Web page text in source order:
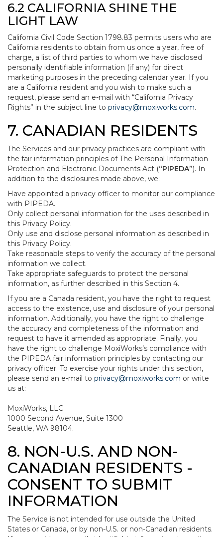
6.2 CALIFORNIA SHINE THE
LIGHT LAW
California Civil Code Section 1798.83 permits users who are
California residents to obtain from us once a year, free of
charge, a list of third parties to whom we have disclosed
personally identifiable information (if any) for direct
marketing purposes in the preceding calendar year. If you
are a California resident and you wish to make such a
request, please send an e-mail with “California Privacy
Rights” in the subject line to privacy@moxiworks.com.
7. CANADIAN RESIDENTS
The Services and our privacy practices are compliant with
the fair information principles of The Personal Information
Protection and Electronic Documents Act (“PIPEDA”). In
addition to the disclosures made above, we:
Have appointed a privacy officer to monitor our compliance
with PIPEDA.
Only collect personal information for the uses described in
this Privacy Policy.
Only use and disclose personal information as described in
this Privacy Policy.
Take reasonable steps to verify the accuracy of the personal
information we collect.
Take appropriate safeguards to protect the personal
information, as further described in this Section 4.
If you are a Canada resident, you have the right to request
access to the existence, use and disclosure of your personal
information. Additionally, you have the right to challenge
the accuracy and completeness of the information and
request to have it amended as appropriate. Finally, you
have the right to challenge MoxiWorks’s compliance with
the PIPEDA fair information principles by contacting our
privacy officer. To exercise your rights under this section,
please send an e-mail to privacy@moxiworks.com or write
us at:
MoxiWorks, LLC
1000 Second Avenue, Suite 1300
Seattle, WA 98104.
8. NON-U.S. AND NON-
CANADIAN RESIDENTS -
CONSENT TO SUBMIT
INFORMATION
The Service is not intended for use outside the United
States or Canada, or by non-U.S. or non-Canadian residents.